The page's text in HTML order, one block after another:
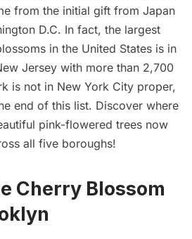
from the initial gift from Japan
D.C. In fact, the largest
in the United States is in
Jersey with more than 2,700
is not in New York City proper,
end of this list. Discover where
pink-flowered trees now
all five boroughs!
Cherry Blossom